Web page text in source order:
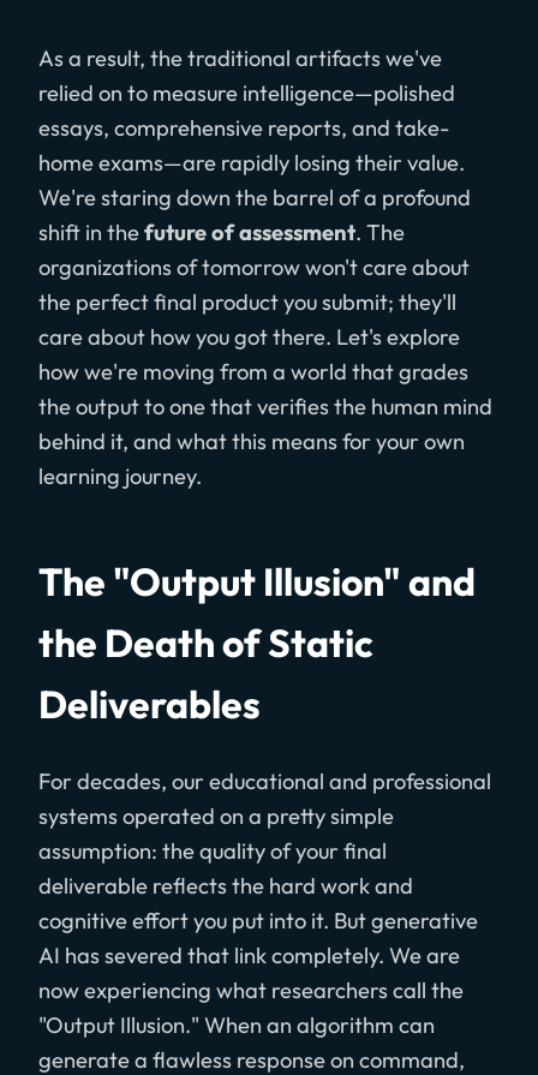
As a result, the traditional artifacts we've
relied on to measure intelligence—polished
essays, comprehensive reports, and take-
home exams—are rapidly losing their value.
We're staring down the barrel of a profound
shift in thefuture of assessment. The
organizations of tomorrow won't care about
the perfect final product you submit; they'll
care about how you got there. Let's explore
how we're moving from a world that grades
the output to one that verifies the human mind
behind it, and what this means for your own
learning journey.
The "Output Illusion" and
the Death of Static
Deliverables
For decades, our educational and professional
systems operated on a pretty simple
assumption: the quality of your final
deliverable reflects the hard work and
cognitive effort you put into it. But generative
AI has severed that link completely. We are
now experiencing what researchers call the
"Output Illusion." When an algorithm can
generate a flawless response on command,